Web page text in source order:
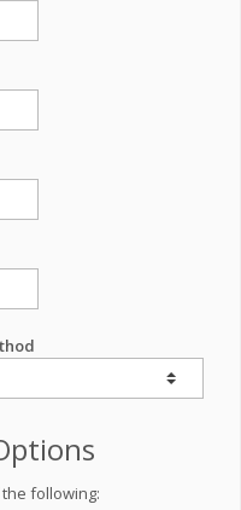
following: